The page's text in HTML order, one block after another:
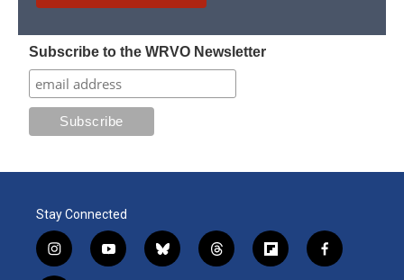
Subscribe to the WRVO Newsletter
Stay Connected
i
n
y
o
b
l
t
h
f
l
f
a